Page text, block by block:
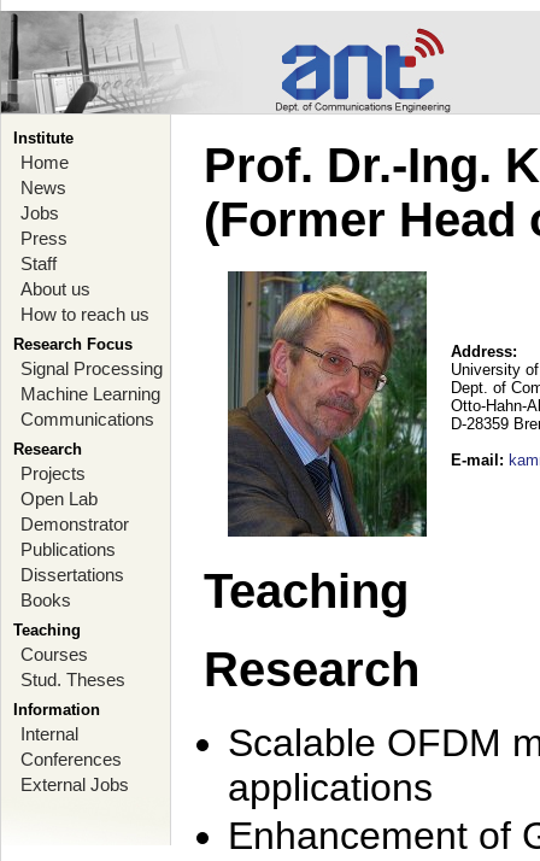
Institute
Home
News
Jobs
Press
Staff
About us
How to reach us
Research Focus
Signal Processing
Machine Learning
Communications
Research
Projects
Open Lab
Demonstrator
Publications
Dissertations
Books
Teaching
Courses
Stud. Theses
Information
Internal
Conferences
External Jobs
Prof. Dr.-Ing.
(Former Head
Address:
University
Dept. of
Otto-Hahn-
D-28359
E-mail :
Teaching
Research
Scalable OFDM
applications
Enhancement of